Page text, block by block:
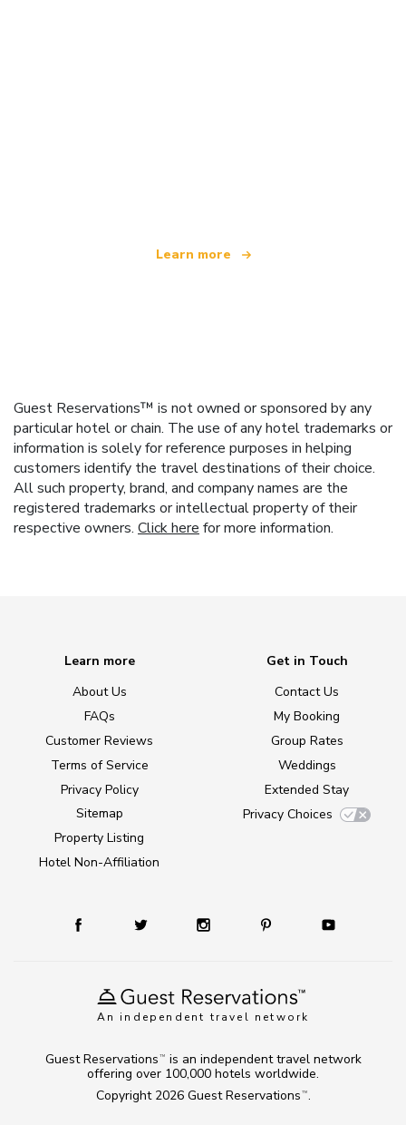
Learn more
Guest Reservations™ is not owned or sponsored by any
particular hotel or chain. The use of any hotel trademarks or
information is solely for reference purposes in helping
customers identify the travel destinations of their choice.
All such property, brand, and company names are the
registered trademarks or intellectual property of their
respective owners. Click here for more information.
An independent travel network
Learn more
About Us
FAQs
Customer Reviews
Terms of Service
Privacy Policy
Sitemap
Property Listing
Hotel Non-Affiliation
Get in Touch
Contact Us
My Booking
Group Rates
Weddings
Extended Stay
Privacy Choices
Copyright 2026 Guest Reservations TM .
Guest Reservations TM
is an independent travel network
offering over 100,000 hotels worldwide.